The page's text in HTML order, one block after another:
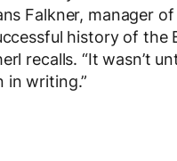
Falkner, manager
history of the
recalls. “It wasn’t
in writing.”